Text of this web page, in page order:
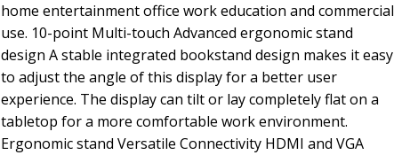
home entertainment office work education and commercial
use. 10-point Multi-touch Advanced ergonomic stand
design A stable integrated bookstand design makes it easy
to adjust the angle of this display for a better user
experience. The display can tilt or lay completely flat on a
tabletop for a more comfortable work environment.
Ergonomic stand Versatile Connectivity HDMI and VGA